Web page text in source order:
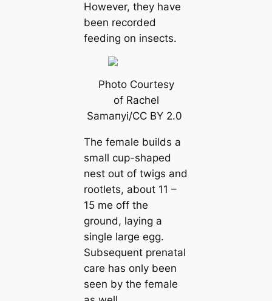
However, they have
been recorded
feeding on insects.
Photo Courtesy
of Rachel
Samапyi/CC BY 2.0
The female builds a
small cup-shaped
nest out of twigs and
rootlets, about 11 –
15 me off the
ground, laying a
single large egg.
Subsequent prenatal
саre has only been
seen by the female